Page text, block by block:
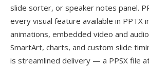
slide sorter, or speaker notes panel.
every visual feature available in PPTX
animations, embedded video and
SmartArt, charts, and custom slide
is streamlined delivery — a PPSX file